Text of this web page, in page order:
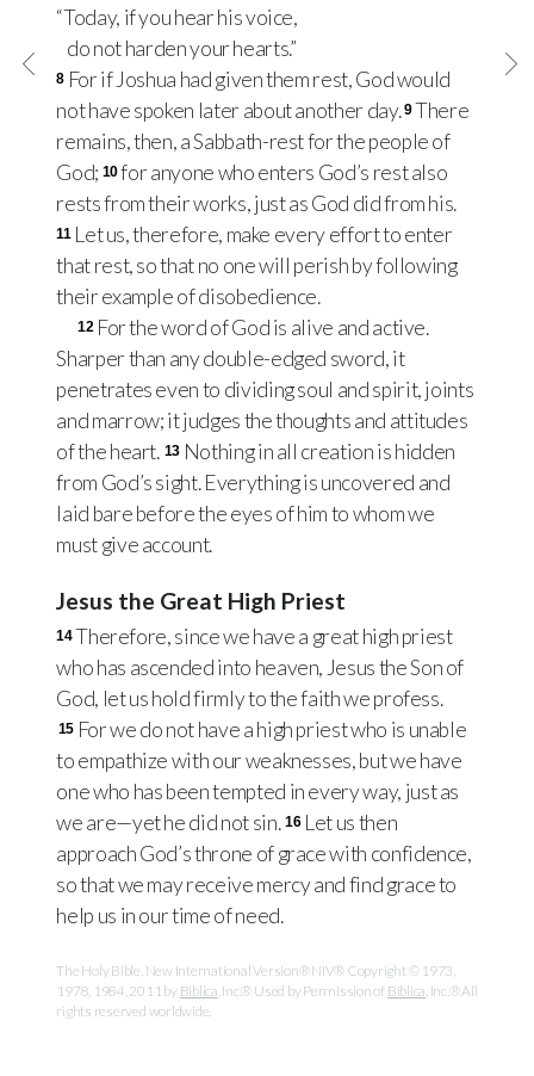
“Today, if you hear his voice,
do not harden your hearts.”
8 For if Joshua had given them rest, God would
not have spoken later about another day.9There
remains, then, a Sabbath-rest for the people of
God; 10for anyone who enters God’s rest also
rests from their works, just as God did from his.
11 Let us, therefore, make every effort to enter
that rest, so that no one will perish by following
their example of disobedience.
12 For the word of God is alive and active.
Sharper than any double-edged sword, it
penetrates even to dividing soul and spirit, joints
and marrow; it judges the thoughts and attitudes
of the heart. 13 Nothing in all creation is hidden
from God’s sight. Everything is uncovered and
laid bare before the eyes of him to whom we
must give account.
Jesus the Great High Priest
14Therefore, since we have a great high priest
who has ascended into heaven, Jesus the Son of
God, let us hold firmly to the faith we profess.
15 For we do not have a high priest who is unable
to empathize with our weaknesses, but we have
one who has been tempted in every way, just as
we are—yet he did not sin. 16 Let us then
approach God’s throne of grace with confidence,
so that we may receive mercy and find grace to
help us in our time of need.
The Holy Bible, New International Version® NIV® Copyright © 1973,
1978, 1984, 2011 by Biblica , Inc.® Used by Permission of Biblica , Inc.® All
rights reserved worldwide.